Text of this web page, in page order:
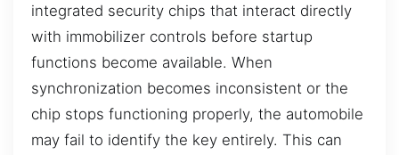
integrated security chips that interact directly
with immobilizer controls before startup
functions become available. When
synchronization becomes inconsistent or the
chip stops functioning properly, the automobile
may fail to identify the key entirely. This can